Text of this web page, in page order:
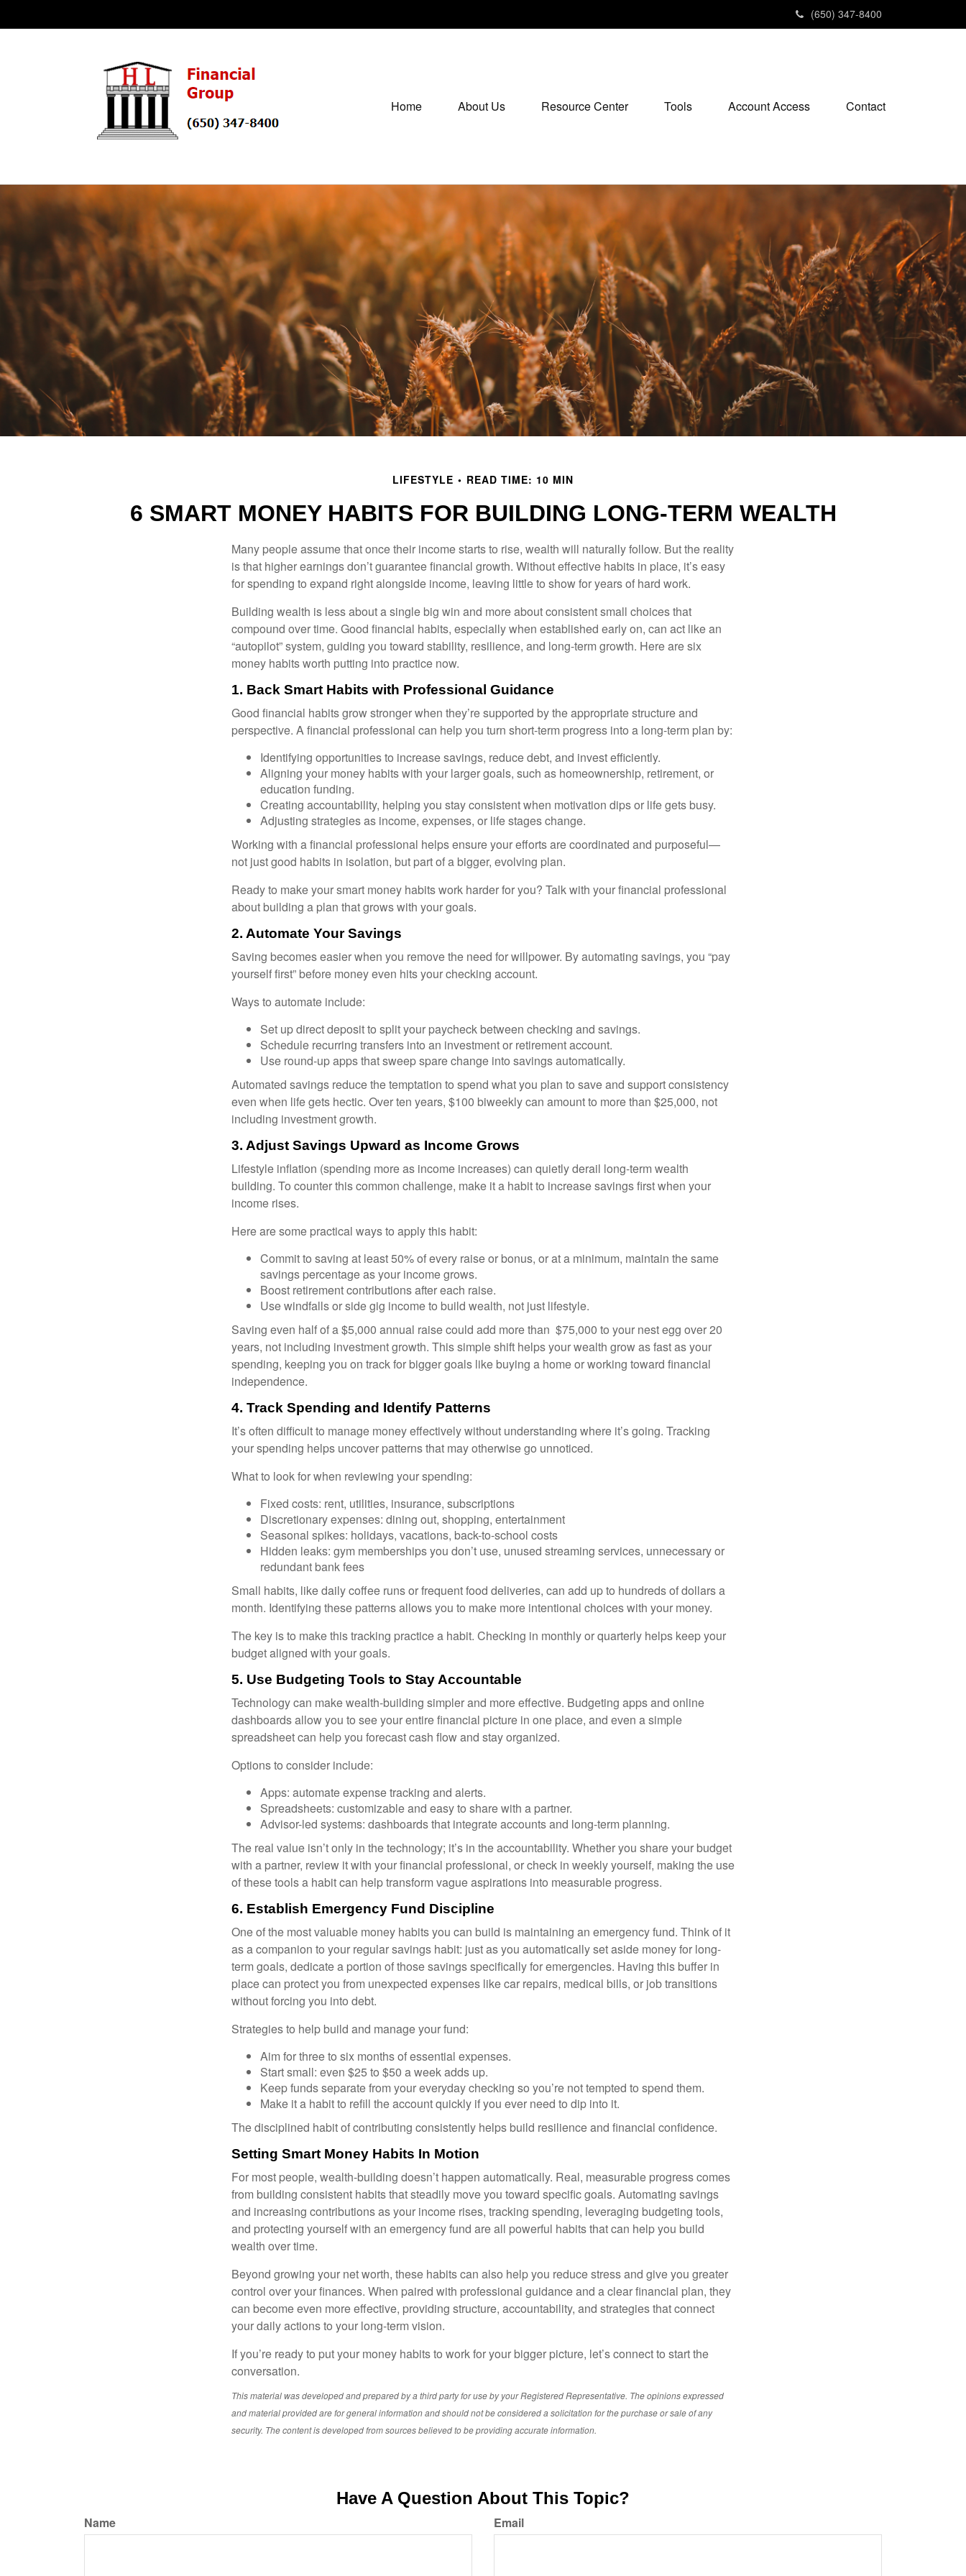
(650) 347-8400
Home About Us Resource Center Tools Account Access Contact
LIFESTYLE READ TIME: 10 MIN
6 SMART MONEY HABITS FOR BUILDING LONG-TERM WEALTH
Many people assume that once their income starts to rise, wealth will naturally follow. But the reality
is that higher earnings don’t guarantee financial growth. Without effective habits in place, it’s easy
for spending to expand right alongside income, leaving little to show for years of hard work.
Building wealth is less about a single big win and more about consistent small choices that
compound over time. Good financial habits, especially when established early on, can act like an
“autopilot” system, guiding you toward stability, resilience, and long-term growth. Here are six
money habits worth putting into practice now.
1. Back Smart Habits with Professional Guidance
Good financial habits grow stronger when they’re supported by the appropriate structure and
perspective. A financial professional can help you turn short-term progress into a long-term plan by:
Identifying opportunities to increase savings, reduce debt, and invest efficiently.
Aligning your money habits with your larger goals, such as homeownership, retirement, or
education funding.
Creating accountability, helping you stay consistent when motivation dips or life gets busy.
Adjusting strategies as income, expenses, or life stages change.
Working with a financial professional helps ensure your efforts are coordinated and purposeful—
not just good habits in isolation, but part of a bigger, evolving plan.
Ready to make your smart money habits work harder for you? Talk with your financial professional
about building a plan that grows with your goals.
2. Automate Your Savings
Saving becomes easier when you remove the need for willpower. By automating savings, you “pay
yourself first” before money even hits your checking account.
Ways to automate include:
Set up direct deposit to split your paycheck between checking and savings.
Schedule recurring transfers into an investment or retirement account.
Use round-up apps that sweep spare change into savings automatically.
Automated savings reduce the temptation to spend what you plan to save and support consistency
even when life gets hectic. Over ten years, $100 biweekly can amount to more than $25,000, not
including investment growth.
3. Adjust Savings Upward as Income Grows
Lifestyle inflation (spending more as income increases) can quietly derail long-term wealth
building. To counter this common challenge, make it a habit to increase savings first when your
income rises.
Here are some practical ways to apply this habit:
Commit to saving at least 50% of every raise or bonus, or at a minimum, maintain the same
savings percentage as your income grows.
Boost retirement contributions after each raise.
Use windfalls or side gig income to build wealth, not just lifestyle.
Saving even half of a $5,000 annual raise could add more than $75,000 to your nest egg over 20
years, not including investment growth. This simple shift helps your wealth grow as fast as your
spending, keeping you on track for bigger goals like buying a home or working toward financial
independence.
4. Track Spending and Identify Patterns
It’s often difficult to manage money effectively without understanding where it’s going. Tracking
your spending helps uncover patterns that may otherwise go unnoticed.
What to look for when reviewing your spending:
Fixed costs: rent, utilities, insurance, subscriptions
Discretionary expenses: dining out, shopping, entertainment
Seasonal spikes: holidays, vacations, back-to-school costs
Hidden leaks: gym memberships you don’t use, unused streaming services, unnecessary or
redundant bank fees
Small habits, like daily coffee runs or frequent food deliveries, can add up to hundreds of dollars a
month. Identifying these patterns allows you to make more intentional choices with your money.
The key is to make this tracking practice a habit. Checking in monthly or quarterly helps keep your
budget aligned with your goals.
5. Use Budgeting Tools to Stay Accountable
Technology can make wealth-building simpler and more effective. Budgeting apps and online
dashboards allow you to see your entire financial picture in one place, and even a simple
spreadsheet can help you forecast cash flow and stay organized.
Options to consider include:
Apps: automate expense tracking and alerts.
Spreadsheets: customizable and easy to share with a partner.
Advisor-led systems: dashboards that integrate accounts and long-term planning.
The real value isn’t only in the technology; it’s in the accountability. Whether you share your budget
with a partner, review it with your financial professional, or check in weekly yourself, making the use
of these tools a habit can help transform vague aspirations into measurable progress.
6. Establish Emergency Fund Discipline
One of the most valuable money habits you can build is maintaining an emergency fund. Think of it
as a companion to your regular savings habit: just as you automatically set aside money for long-
term goals, dedicate a portion of those savings specifically for emergencies. Having this buffer in
place can protect you from unexpected expenses like car repairs, medical bills, or job transitions
without forcing you into debt.
Strategies to help build and manage your fund:
Aim for three to six months of essential expenses.
Start small: even $25 to $50 a week adds up.
Keep funds separate from your everyday checking so you’re not tempted to spend them.
Make it a habit to refill the account quickly if you ever need to dip into it.
The disciplined habit of contributing consistently helps build resilience and financial confidence.
Setting Smart Money Habits In Motion
For most people, wealth-building doesn’t happen automatically. Real, measurable progress comes
from building consistent habits that steadily move you toward specific goals. Automating savings
and increasing contributions as your income rises, tracking spending, leveraging budgeting tools,
and protecting yourself with an emergency fund are all powerful habits that can help you build
wealth over time.
Beyond growing your net worth, these habits can also help you reduce stress and give you greater
control over your finances. When paired with professional guidance and a clear financial plan, they
can become even more effective, providing structure, accountability, and strategies that connect
your daily actions to your long-term vision.
If you’re ready to put your money habits to work for your bigger picture, let’s connect to start the
conversation.
This material was developed and prepared by a third party for use by your Registered Representative. The opinions expressed
and material provided are for general information and should not be considered a solicitation for the purchase or sale of any
security. The content is developed from sources believed to be providing accurate information.
Have A Question About This Topic?
Name Email